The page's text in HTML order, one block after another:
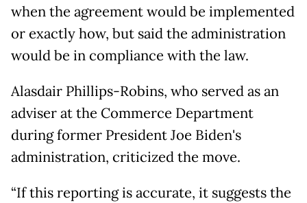
when the agreement would be implemented
or exactly how, but said the administration
would be in compliance with the law.
Alasdair Phillips-Robins, who served as an
adviser at the Commerce Department
during former President Joe Biden's
administration, criticized the move.
“If this reporting is accurate, it suggests the